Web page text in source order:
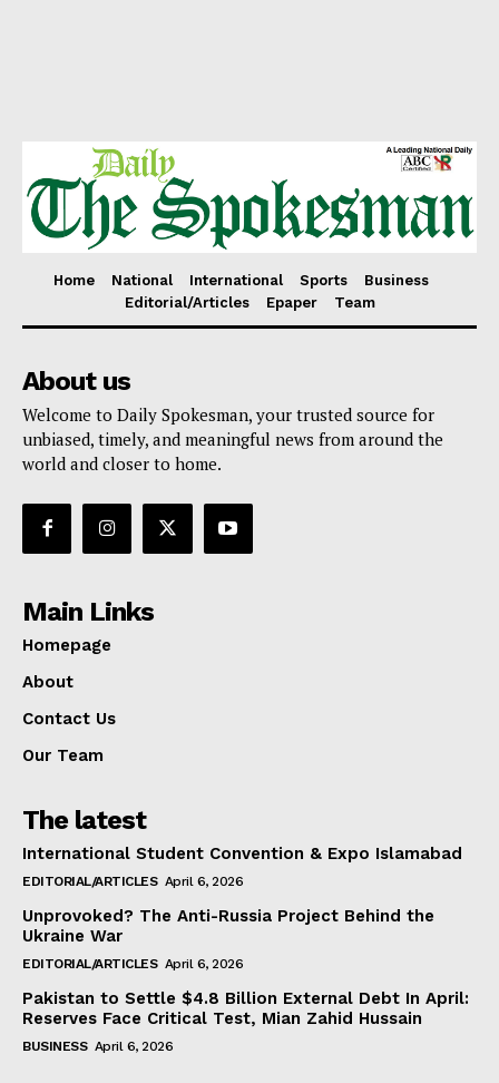
Home National International Sports
Business
Editorial/Articles
Epaper Team
About us
Welcome to Daily Spokesman, your trusted source for
unbiased, timely, and meaningful news from around the
world and closer to home.
Main Links
Homepage
About
Contact Us
Our Team
The latest
International Student Convention & Expo Islamabad
EDITORIAL/ARTICLES April 6, 2026
Unprovoked? The Anti-Russia Project Behind the
Ukraine War
EDITORIAL/ARTICLES April 6, 2026
Pakistan to Settle $4.8 Billion External Debt In April:
Reserves Face Critical Test, Mian Zahid Hussain
BUSINESS April 6, 2026